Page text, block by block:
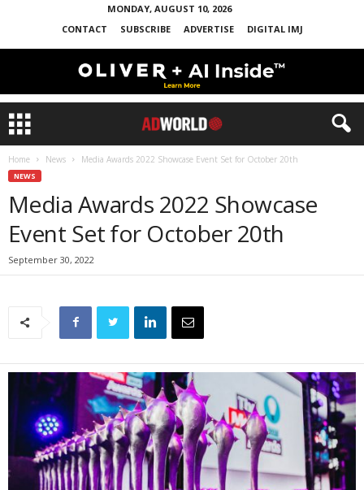
MONDAY, AUGUST 10, 2026
CONTACT
SUBSCRIBE ADVERTISE DIGITAL IMJ
Home News Media Awards 2022 Showcase Event Set for October 20th
NEWS
Media Awards 2022 Showcase
Event Set for October 20th
September 30, 2022